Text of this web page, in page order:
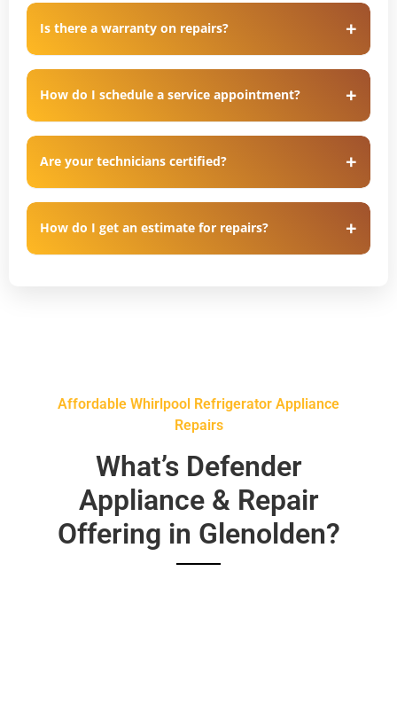
Is there a warranty on repairs?
How do I schedule a service appointment?
Are your technicians certified?
How do I get an estimate for repairs?
Affordable Whirlpool Refrigerator Appliance
Repairs
What’s Defender
Appliance & Repair
Offering in Glenolden?